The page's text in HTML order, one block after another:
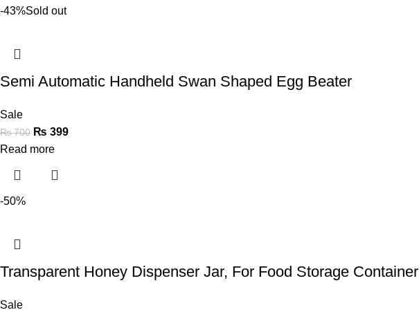
-43%Sold out
Semi Automatic Handheld Swan Shaped Egg Beater
Sale
₨700 ₨ 399
Read more
-50%
Transparent Honey Dispenser Jar, For Food Storage Container
Sale